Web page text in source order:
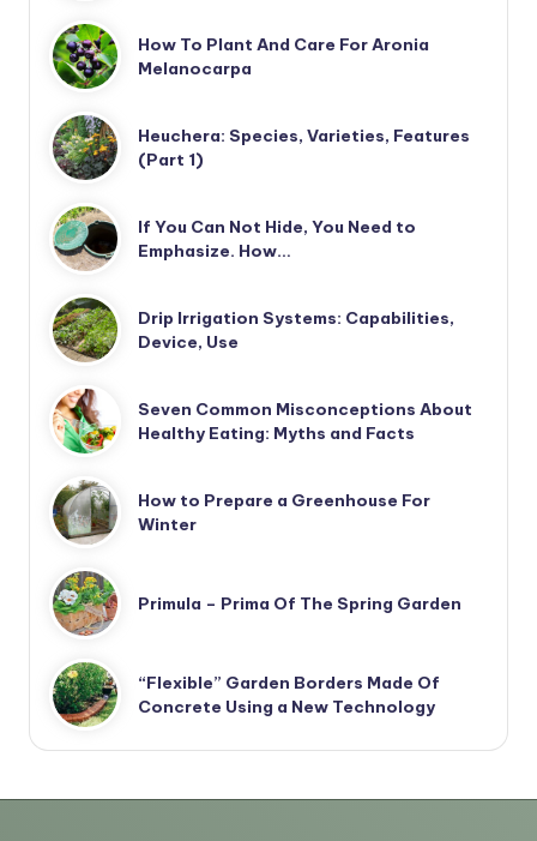
How To Plant And Care For Aronia
Melanocarpa
Heuchera: Species, Varieties, Features
(Part 1)
If You Can Not Hide, You Need to
Emphasize. How…
Drip Irrigation Systems: Capabilities,
Device, Use
Seven Common Misconceptions About
Healthy Eating: Myths and Facts
How to Prepare a Greenhouse For
Winter
Primula – Prima Of The Spring Garden
“Flexible” Garden Borders Made Of
Concrete Using a New Technology